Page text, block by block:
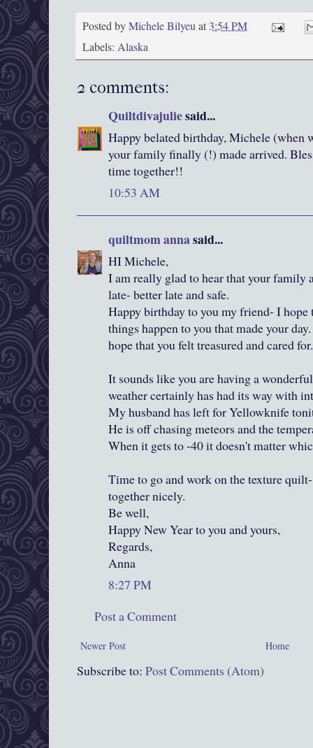
Posted byMichele Bilyeuat 3:54 PM
Labels: Alaska
2 comments:
Quiltdivajuliesaid...
Happy belated birthday, Michele (when
your family finally (!) made arrived.
time together!!
10:53 AM
quiltmom annasaid...
HI Michele,
I am really glad to hear that your family
late- better late and safe.
Happy birthday to you my friend- I hope
things happen to you that made your
hope that you felt treasured and cared for.
It sounds like you are having a
weather certainly has had its way with
My husband has left for Yellowknife
He is off chasing meteors and the
When it gets to -40 it doesn't matter
Time to go and work on the texture
together nicely.
Be well,
Happy New Year to you and yours,
Regards,
Anna
8:27 PM
Post a Comment
Newer Post Home
Subscribe to: Post Comments (Atom)